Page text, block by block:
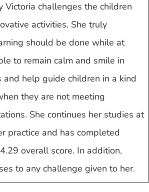
Victoria challenges the children
activities. She truly
should be done while at
to remain calm and smile in
help guide children in a kind
they are not meeting
She continues her studies at
practice and has completed
overall score. In addition,
to any challenge given to her.